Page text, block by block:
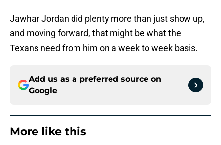
Jawhar Jordan did plenty more than just show up,
and moving forward, that might be what the
Texans need from him on a week to week basis.
Add us as a preferred source on
Google
More like this